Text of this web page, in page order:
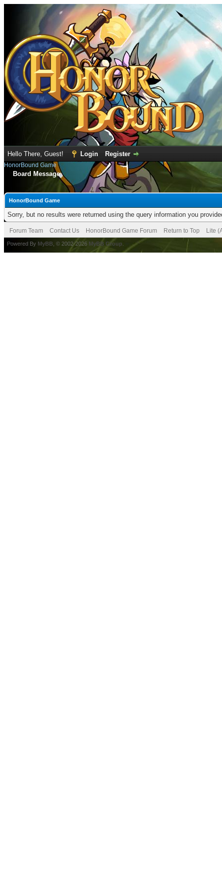
Hello There, Guest! Login Register
HonorBound Game
Board Message
HonorBound Game
Sorry, but no results were returned using the query information you
Forum Team Contact Us HonorBound Game Forum Return to Top Lite
Powered By MyBB , © 2002-2026 MyBB Group